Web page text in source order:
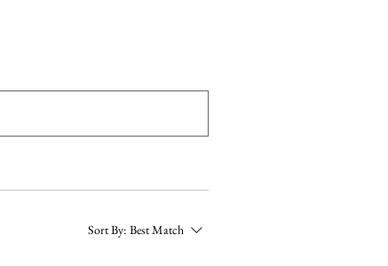
Sort By: Best Match